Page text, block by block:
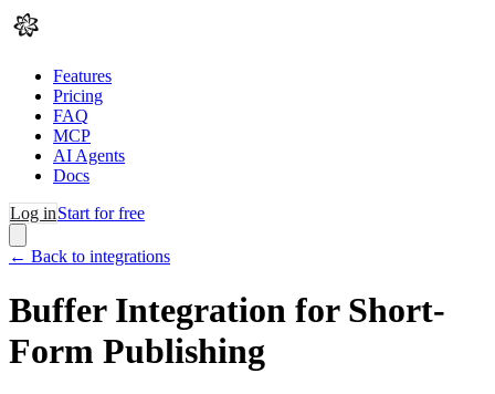
Features
Pricing
FAQ
MCP
AI Agents
Docs
Log inStart for free
← Back to integrations
Buffer Integration for Short-
Form Publishing